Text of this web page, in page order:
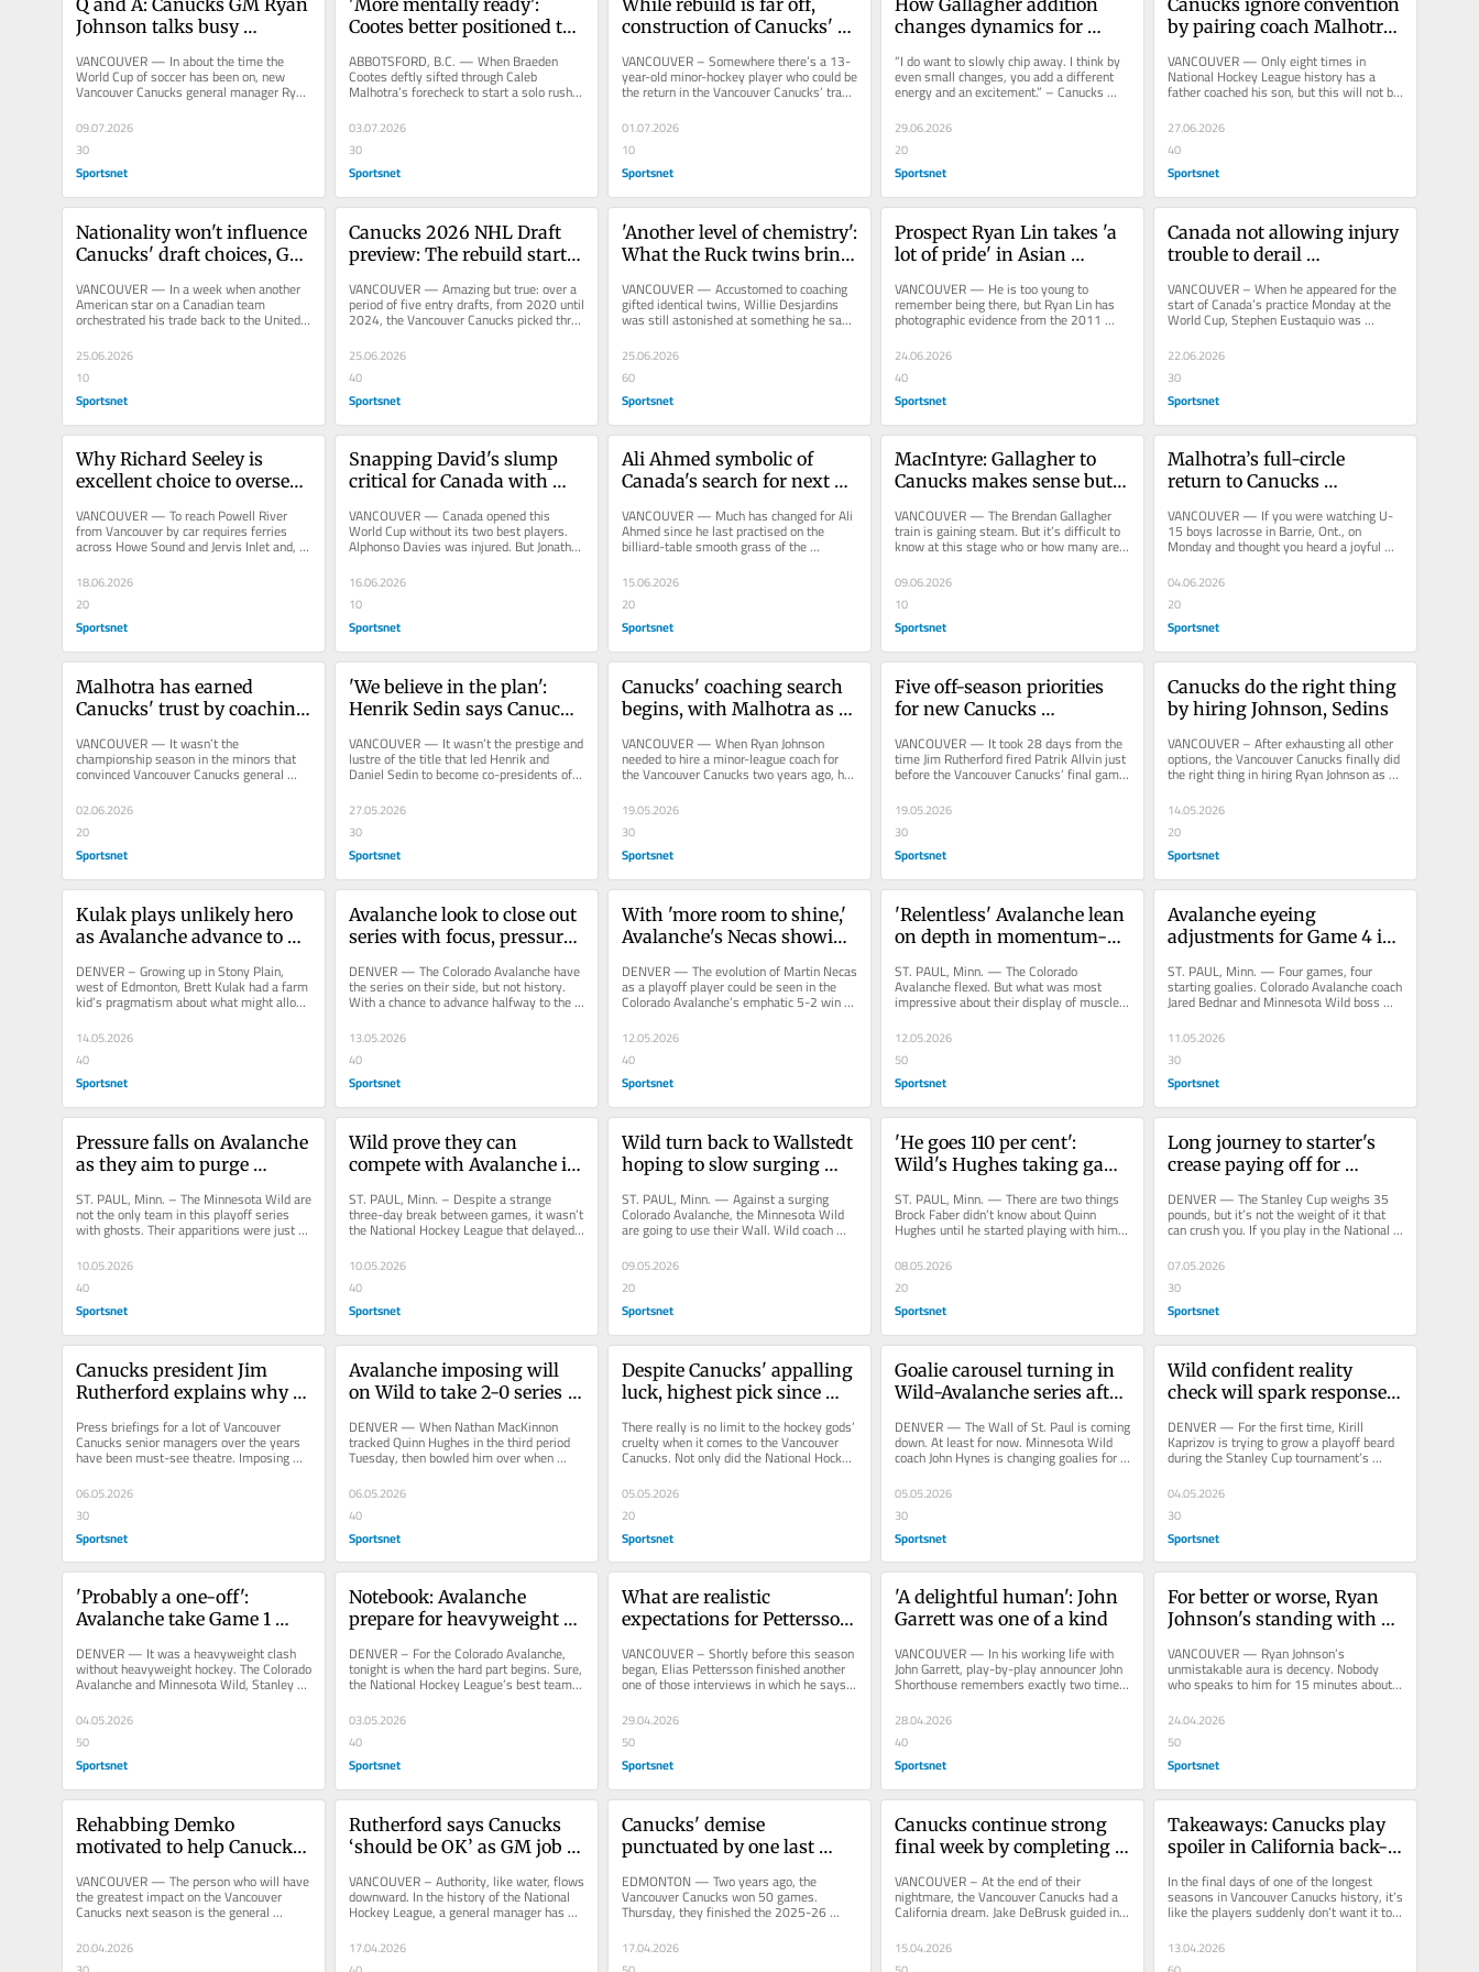
Johnson talks busy
VANCOUVER — In about the time the
World Cup of soccer has been on, new
Vancouver Canucks general manager Ryan
Johnson hired a head coach, hired an...
09.07.2026
30
Sportsnet
Cootes better positioned to
ABBOTSFORD, B.C. — When Braeden
Cootes deftly sifted through Caleb
Malhotra’s forecheck to start a solo rush
03.07.2026
30
Sportsnet
construction of Canucks'
VANCOUVER – Somewhere there’s a 13-
year-old minor-hockey player who could be
the return in the Vancouver Canucks’ trade
01.07.2026
10
Sportsnet
changes dynamics for
“I do want to slowly chip away. I think by
even small changes, you add a different
energy and an excitement.” – Canucks
general manager Ryan...
29.06.2026
20
Sportsnet
by pairing coach Malhotra
VANCOUVER — Only eight times in
National Hockey League history has a
father coached his son, but this will not be
the first time Manny Malhotra...
27.06.2026
40
Sportsnet
Nationality won't influence
Canucks' draft choices, GM
VANCOUVER — In a week when another
American star on a Canadian team
orchestrated his trade back to the United
25.06.2026
10
Sportsnet
Canucks 2026 NHL Draft
preview: The rebuild starts
VANCOUVER — Amazing but true: over a
period of five entry drafts, from 2020 until
2024, the Vancouver Canucks picked three
times in the top 70. In...
25.06.2026
40
Sportsnet
'Another level of chemistry':
What the Ruck twins bring
VANCOUVER — Accustomed to coaching
gifted identical twins, Willie Desjardins
was still astonished at something he saw
25.06.2026
60
Sportsnet
Prospect Ryan Lin takes 'a
lot of pride' in Asian
VANCOUVER — He is too young to
remember being there, but Ryan Lin has
photographic evidence from the 2011
Stanley Cup Final of his early devotion to...
24.06.2026
40
Sportsnet
Canada not allowing injury
trouble to derail
VANCOUVER – When he appeared for the
start of Canada’s practice Monday at the
World Cup, Stephen Eustaquio was
wearing a training belt to monitor...
22.06.2026
30
Sportsnet
Why Richard Seeley is
excellent choice to oversee
VANCOUVER — To reach Powell River
from Vancouver by car requires ferries
across Howe Sound and Jervis Inlet and, if
18.06.2026
20
Sportsnet
Snapping David's slump
critical for Canada with
VANCOUVER — Canada opened this
World Cup without its two best players.
Alphonso Davies was injured. But Jonathan
David went missing during...
16.06.2026
10
Sportsnet
Ali Ahmed symbolic of
Canada's search for next
VANCOUVER — Much has changed for Ali
Ahmed since he last practised on the
billiard-table smooth grass of the
Vancouver Whitecaps’ training...
15.06.2026
20
Sportsnet
MacIntyre: Gallagher to
Canucks makes sense but
VANCOUVER — The Brendan Gallagher
train is gaining steam. But it’s difficult to
know at this stage who or how many are
driving the locomotive and...
09.06.2026
10
Sportsnet
Malhotra’s full-circle
return to Canucks
their vision'
VANCOUVER — If you were watching U-
15 boys lacrosse in Barrie, Ont., on
Monday and thought you heard a joyful
whoop unrelated to the game from the...
04.06.2026
20
Sportsnet
Malhotra has earned
Canucks' trust by coaching
VANCOUVER — It wasn’t the
championship season in the minors that
convinced Vancouver Canucks general
manager Ryan Johnson he had the right
coach...
02.06.2026
20
Sportsnet
'We believe in the plan':
Henrik Sedin says Canucks
VANCOUVER — It wasn’t the prestige and
lustre of the title that led Henrik and
Daniel Sedin to become co-presidents of
the Vancouver Canucks, but...
27.05.2026
30
Sportsnet
Canucks' coaching search
begins, with Malhotra as
VANCOUVER — When Ryan Johnson
needed to hire a minor-league coach for
the Vancouver Canucks two years ago, he
described his search process this way:...
19.05.2026
30
Sportsnet
Five off-season priorities
for new Canucks
VANCOUVER — It took 28 days from the
time Jim Rutherford fired Patrik Allvin just
before the Vancouver Canucks’ final game
19.05.2026
30
Sportsnet
Canucks do the right thing
by hiring Johnson, Sedins
VANCOUVER – After exhausting all other
options, the Vancouver Canucks finally did
the right thing in hiring Ryan Johnson as
their general manager...
14.05.2026
20
Sportsnet
Kulak plays unlikely hero
as Avalanche advance to
DENVER – Growing up in Stony Plain,
west of Edmonton, Brett Kulak had a farm
kid’s pragmatism about what might allow
him to become a professional...
14.05.2026
40
Sportsnet
Avalanche look to close out
series with focus, pressure
DENVER — The Colorado Avalanche have
the series on their side, but not history.
With a chance to advance halfway to the
13.05.2026
40
Sportsnet
With 'more room to shine,'
Avalanche's Necas showing
DENVER — The evolution of Martin Necas
as a playoff player could be seen in the
Colorado Avalanche’s emphatic 5-2 win
Monday against the Minnesota...
12.05.2026
40
Sportsnet
'Relentless' Avalanche lean
on depth in momentum-
ST. PAUL, Minn. — The Colorado
Avalanche flexed. But what was most
impressive about their display of muscle
on Monday against the Minnesota Wild
is...
12.05.2026
50
Sportsnet
Avalanche eyeing
adjustments for Game 4 in
ST. PAUL, Minn. — Four games, four
starting goalies. Colorado Avalanche coach
Jared Bednar and Minnesota Wild boss
11.05.2026
30
Sportsnet
Pressure falls on Avalanche
as they aim to purge
ST. PAUL, Minn. – The Minnesota Wild are
not the only team in this playoff series
with ghosts. Their apparitions were just
more obvious and easily...
10.05.2026
40
Sportsnet
Wild prove they can
compete with Avalanche in
ST. PAUL, Minn. – Despite a strange
three-day break between games, it wasn’t
the National Hockey League that delayed
this playoff series. It was...
10.05.2026
40
Sportsnet
Wild turn back to Wallstedt
hoping to slow surging
ST. PAUL, Minn. — Against a surging
Colorado Avalanche, the Minnesota Wild
are going to use their Wall. Wild coach
John Hynes is going back to...
09.05.2026
20
Sportsnet
'He goes 110 per cent':
Wild's Hughes taking game
ST. PAUL, Minn. — There are two things
Brock Faber didn’t know about Quinn
Hughes until he started playing with him.
“One, just how good he...
08.05.2026
20
Sportsnet
Long journey to starter's
crease paying off for
Wedgewood
DENVER — The Stanley Cup weighs 35
pounds, but it’s not the weight of it that
can crush you. If you play in the National
Hockey League and get so...
07.05.2026
30
Sportsnet
Canucks president Jim
Rutherford explains why
Press briefings for a lot of Vancouver
Canucks senior managers over the years
have been must-see theatre. Imposing
and authoritative, Pat Quinn once...
06.05.2026
30
Sportsnet
Avalanche imposing will
on Wild to take 2-0 series
DENVER — When Nathan MacKinnon
tracked Quinn Hughes in the third period
Tuesday, then bowled him over when
Hughes tried to cut back on him with the...
06.05.2026
40
Sportsnet
Despite Canucks' appalling
luck, highest pick since
There really is no limit to the hockey gods’
cruelty when it comes to the Vancouver
Canucks. Not only did the National Hockey
League’s worst team...
05.05.2026
20
Sportsnet
Goalie carousel turning in
Wild-Avalanche series after
DENVER — The Wall of St. Paul is coming
down. At least for now. Minnesota Wild
coach John Hynes is changing goalies for
Game 2 of his team’s...
05.05.2026
30
Sportsnet
Wild confident reality
check will spark response:
DENVER — For the first time, Kirill
Kaprizov is trying to grow a playoff beard
during the Stanley Cup tournament’s
second round, and so far the...
04.05.2026
30
Sportsnet
'Probably a one-off':
Avalanche take Game 1
with Wild
DENVER — It was a heavyweight clash
without heavyweight hockey. The Colorado
Avalanche and Minnesota Wild, Stanley
Cup contenders who are rarely...
04.05.2026
50
Sportsnet
Notebook: Avalanche
prepare for heavyweight
DENVER – For the Colorado Avalanche,
tonight is when the hard part begins. Sure,
the National Hockey League’s best team
dusted the Los Angeles...
03.05.2026
40
Sportsnet
What are realistic
expectations for Pettersson
VANCOUVER – Shortly before this season
began, Elias Pettersson finished another
one of those interviews in which he says
29.04.2026
50
Sportsnet
'A delightful human': John
Garrett was one of a kind
VANCOUVER — In his working life with
John Garrett, play-by-play announcer John
Shorthouse remembers exactly two times
28.04.2026
40
Sportsnet
For better or worse, Ryan
Johnson's standing with
VANCOUVER — Ryan Johnson’s
unmistakable aura is decency. Nobody
who speaks to him for 15 minutes about
anything leaves the conversation without
a...
24.04.2026
50
Sportsnet
Rehabbing Demko
motivated to help Canucks
VANCOUVER — The person who will have
the greatest impact on the Vancouver
Canucks next season is the general
manager who has yet to be hired. The...
20.04.2026
Rutherford says Canucks
‘should be OK’ as GM job
VANCOUVER – Authority, like water, flows
downward. In the history of the National
Hockey League, a general manager has
never fired a president. ...
17.04.2026
Canucks' demise
punctuated by one last
EDMONTON — Two years ago, the
Vancouver Canucks won 50 games.
Thursday, they finished the 2025-26
season with 25 wins — and 49 regulation
losses....
17.04.2026
Canucks continue strong
final week by completing
VANCOUVER – At the end of their
nightmare, the Vancouver Canucks had a
California dream. Jake DeBrusk guided in
15.04.2026
Takeaways: Canucks play
spoiler in California back-
In the final days of one of the longest
seasons in Vancouver Canucks history, it’s
like the players suddenly don’t want it to
end. For the second...
13.04.2026